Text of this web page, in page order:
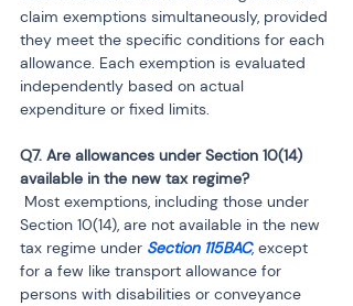
claim exemptions simultaneously, provided
they meet the specific conditions for each
allowance. Each exemption is evaluated
independently based on actual
expenditure or fixed limits.
Q7. Are allowances under Section 10(14)
Section 10(14), are not available in the new
tax regime under Section 115BAC, except
for a few like transport allowance for
persons with disabilities or conveyance